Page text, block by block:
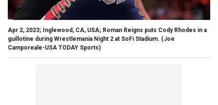
Apr 2, 2023; Inglewood, CA, USA; Roman Reigns puts Cody Rhodes in a
guillotine during Wrestlemania Night 2 at SoFi Stadium. (Joe
Camporeale-USA TODAY Sports)